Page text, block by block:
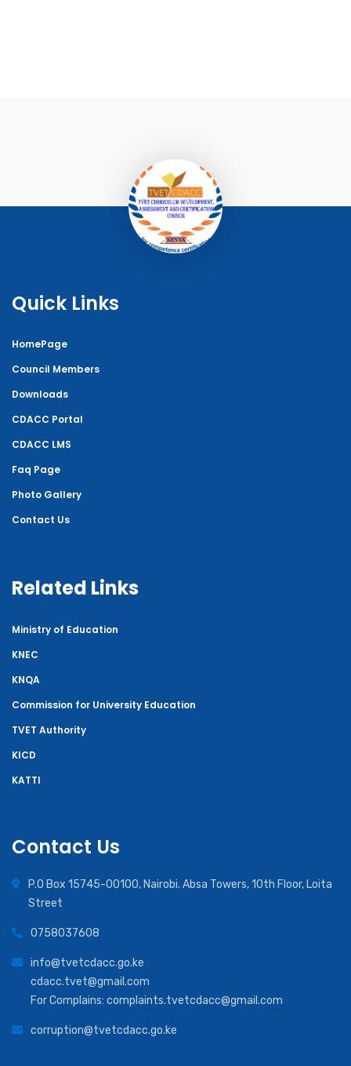
Quick Links
HomePage
Council Members
Downloads
CDACC Portal
CDACC LMS
Faq Page
Photo Gallery
Contact Us
Related Links
Ministry of Education
KNEC
KNQA
Commission for University Education
TVET Authority
KICD
KATTI
Contact Us
P.O Box 15745-00100, Nairobi. Absa Towers, 10th Floor, Loita
Street
0758037608
info@tvetcdacc.go.ke
cdacc.tvet@gmail.com
For Complains: complaints.tvetcdacc@gmail.com
corruption@tvetcdacc.go.ke